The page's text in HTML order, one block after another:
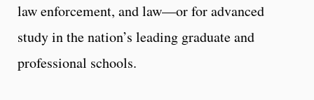
law enforcement, and law—or for advanced
study in the nation’s leading graduate and
professional schools.